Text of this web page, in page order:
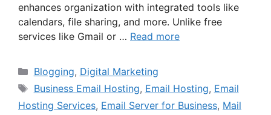
enhances organization with integrated tools like
calendars, file sharing, and more. Unlike free
services like Gmail or … Read more
Categories
Blogging, Digital Marketing
Tags
Business Email Hosting, Email Hosting, Email
Hosting Services, Email Server for Business, Mail